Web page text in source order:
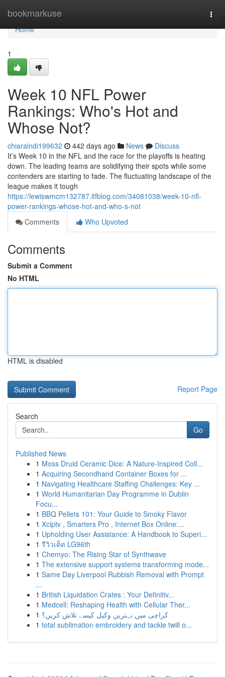
bookmarkuse
Home
Home
1
Week 10 NFL Power
Rankings: Who's Hot and
Whose Not?
chiaraindi199632 442 days ago News
Discuss
It’s Week 10 in the NFL and the race for the playoffs is heating
down. The leading teams are solidifying their spots while some
contenders are starting to fade. The fluctuating landscape of the
league makes it tough
https://lewiswmcm132787.ltfblog.com/34081038/week-10-nfl-
power-rankings-whose-hot-and-who-s-not
Comments
Who Upvoted
Comments
Submit a Comment
No HTML
HTML is disabled
Report Page
Search
Go
Published News
1 Moss Druid Ceramic Dice: A Nature-Inspired Coll...
1 Acquiring Secondhand Container Boxes for ...
1 Navigating Healthcare Staffing Challenges: Key ...
1 World Humanitarian Day Programme in Dublin
Focu...
1 BBQ Pellets 101: Your Guide to Smoky Flavor
1 Xciptv , Smarters Pro , Internet Box Online:...
1 Upholding User Assistance: A Handbook to Superi...
1 รีวิวเด็ด LG96th
1 Chemyo: The Rising Star of Synthwave
1 The extensive support systems transforming mode...
1 Same Day Liverpool Rubbish Removal with Prompt
...
1 British Liquidation Crates : Your Definitiv...
1 Medcell: Reshaping Health with Cellular Ther...
1 کراچی میں بہترین وکیل کیسے تلاش کریں؟
1 total sublimation embroidery and tackle twill o...